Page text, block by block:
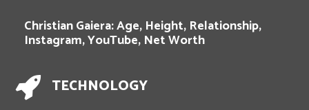
Christian Gaiera: Age, Height, Relationship,
Instagram, YouTube, Net Worth
TECHNOLOGY